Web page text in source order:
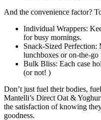
And the convenience factor?
Individual Wrappers:
for busy mornings.
Snack-Sized
lunchboxes or on-the-go
Bulk Bliss: Each case
(or not! )
Don’t just fuel their bodies,
Mantelli’s Direct Oat &
the satisfaction of knowing
goodness.